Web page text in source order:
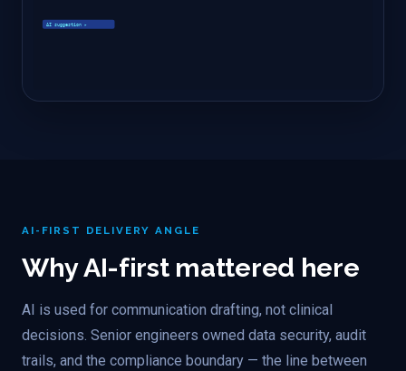
AI suggestion ▸
AI-FIRST DELIVERY ANGLE
Why AI-first mattered here
AI is used for communication drafting, not clinical
decisions. Senior engineers owned data security, audit
trails, and the compliance boundary — the line between